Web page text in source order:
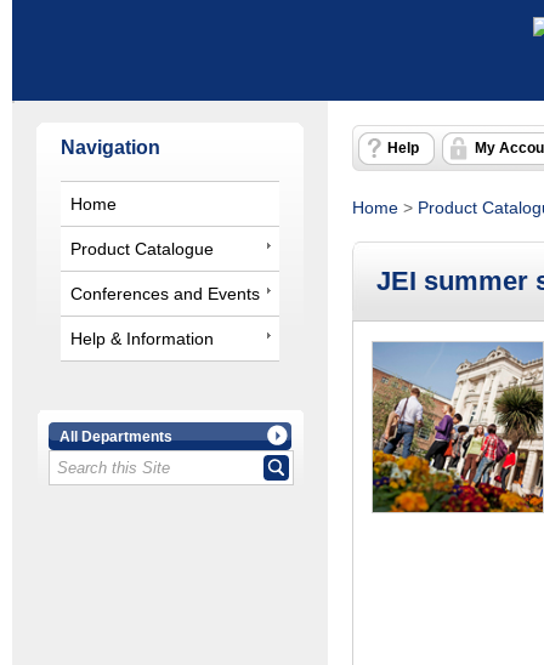
Navigation
Home
Product Catalogue
Conferences and Events
Help & Information
All Departments
Help My
Home > Product
JEI summer